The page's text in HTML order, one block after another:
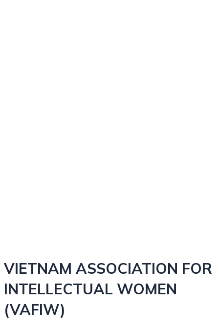
VIETNAM ASSOCIATION FOR
INTELLECTUAL WOMEN
(VAFIW)